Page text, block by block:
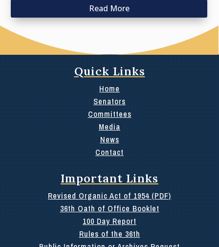
Read More
Quick Links
Home
Senators
Committees
Media
News
Contact
Important Links
Revised Organic Act of 1954 (PDF)
36th Oath of Office Booklet
100 Day Report
Rules of the 36th